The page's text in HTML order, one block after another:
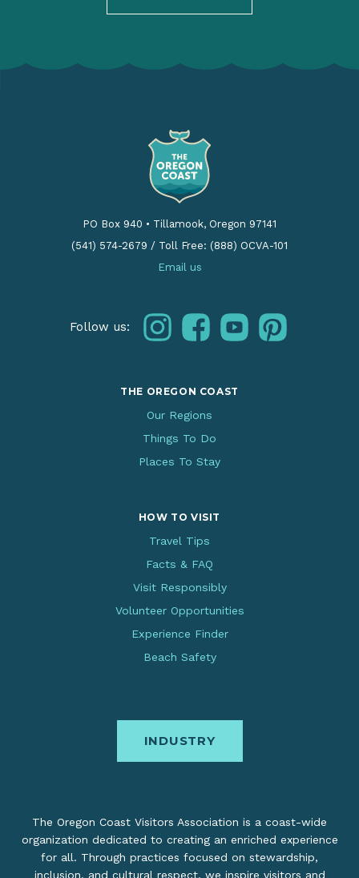
PO Box 940 • Tillamook, Oregon 97141
(541) 574-2679 / Toll Free: (888) OCVA-101
Email us
Follow us: instagramfacebookyoutubepinterest
THE OREGON COAST
Our Regions
Things To Do
Places To Stay
HOW TO VISIT
Travel Tips
Facts & FAQ
Visit Responsibly
Volunteer Opportunities
Experience Finder
Beach Safety
INDUSTRY
The Oregon Coast Visitors Association is a coast-wide
organization dedicated to creating an enriched experience
for all. Through practices focused on stewardship,
inclusion, and cultural respect, we inspire visitors and